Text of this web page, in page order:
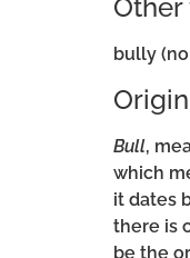
bully
Origin
Bull,
which
it dates
there is
be the